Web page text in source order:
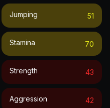
Jumping 51
Stamina 70
Strength 43
Aggression 42